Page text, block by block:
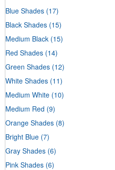
Blue Shades (17)
Black Shades (15)
Medium Black (15)
Red Shades (14)
Green Shades (12)
White Shades (11)
Medium White (10)
Medium Red (9)
Orange Shades (8)
Bright Blue (7)
Gray Shades (6)
Pink Shades (6)